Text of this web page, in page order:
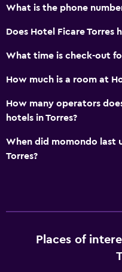
What is the phone
Does Hotel Ficare Torres
What time is check-out
How much is a room at
How many operators
hotels in Torres?
When did momondo last
Torres?
Places of